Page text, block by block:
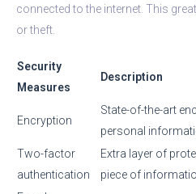
connected to the internet. This
or theft.
Security
Measures
Description
Encryption
State-of-the-art
personal
Two-factor
authentication
Extra layer of
piece of